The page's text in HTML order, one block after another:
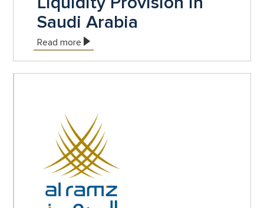
Saudi Arabia
Read more